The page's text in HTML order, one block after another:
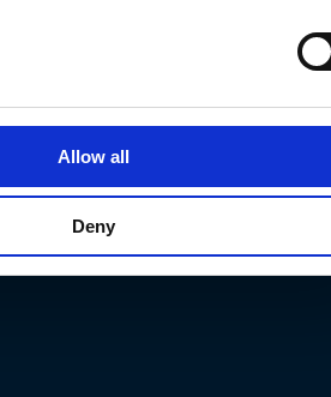
Allow all
Deny
website and language